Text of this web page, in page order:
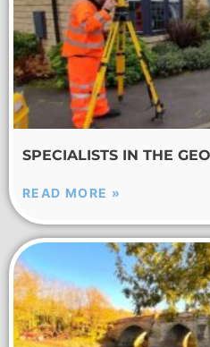
SPECIALISTS IN THE
READ MORE »